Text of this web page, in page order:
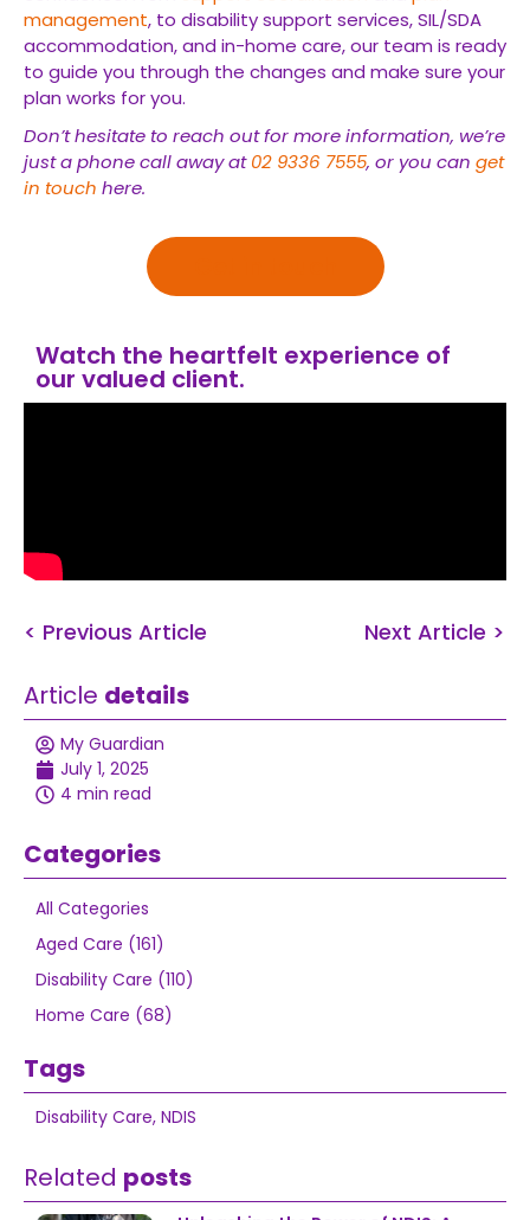
management, to disability support services, SIL/SDA
accommodation, and in-home care, our team is ready
to guide you through the changes and make sure your
plan works for you.
Don’t hesitate to reach out for more information, we’re
just a phone call away at02 9336 7555, or you can get
in touch here.
Watch the heartfelt experience of
our valued client.
< Previous Article Next Article >
Article details
My Guardian
July 1, 2025
4 min read
Categories
All Categories
Aged Care (161)
Disability Care (110)
Home Care (68)
Tags
Disability Care, NDIS
Related posts